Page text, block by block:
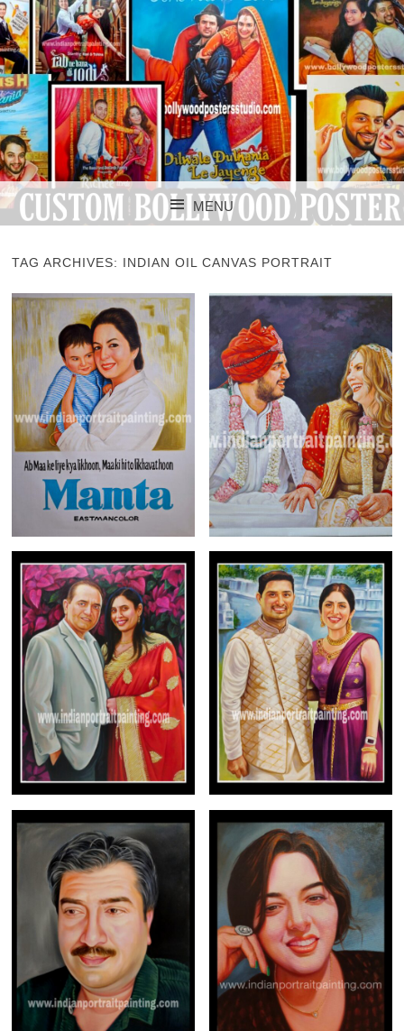
CUSTOM
BOLLYWOOD
POSTERS STUDIO
CUSTOM BOLLYWOOD POSTER
MENU
TAG ARCHIVES: INDIAN OIL CANVAS PORTRAIT